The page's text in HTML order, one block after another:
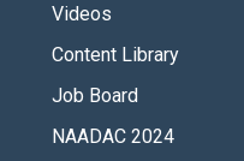
Videos
Content Library
Job Board
NAADAC 2024